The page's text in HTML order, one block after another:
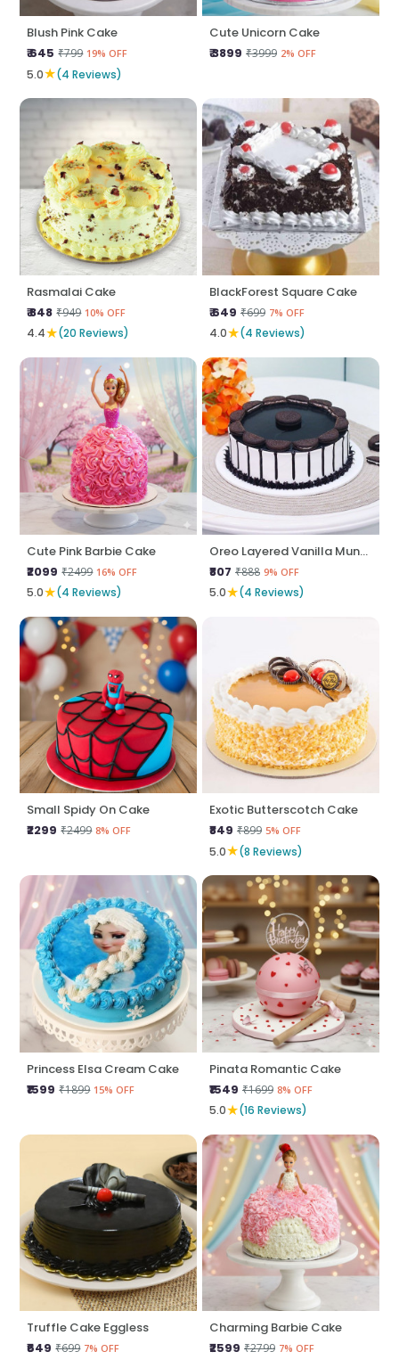
Blush Pink Cake
₹ 645 ₹799 19% OFF
5.0★(4 Reviews)
Cute Unicorn Cake
₹ 3899 ₹3999 2% OFF
Rasmalai Cake
₹ 848 ₹949 10% OFF
4.4★(20 Reviews)
BlackForest Square Cake
₹ 649 ₹699 7% OFF
4.0★(4 Reviews)
Cute Pink Barbie Cake
₹2099 ₹2499 16% OFF
5.0★(4 Reviews)
Oreo Layered Vanilla Munch
₹807 ₹888 9% OFF
5.0★(4 Reviews)
Small Spidy On Cake
₹2299 ₹2499 8% OFF
Exotic Butterscotch Cake
₹849 ₹899 5% OFF
5.0★(8 Reviews)
Princess Elsa Cream Cake
₹1599 ₹1899 15% OFF
Pinata Romantic Cake
₹1549 ₹1699 8% OFF
5.0★(16 Reviews)
Truffle Cake Eggless
₹649 ₹699 7% OFF
Charming Barbie Cake
₹2599 ₹2799 7% OFF